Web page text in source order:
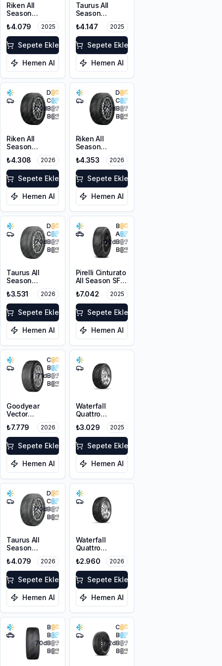
Riken All
Season
225/55ZR17
101W XL M+S
3PMSF
₺4.079 2025
Sepete Ekle
Hemen Al
Taurus All
Season
225/45ZR18
95Y XL M+S
3PMSF
₺4.147 2025
Sepete Ekle
Hemen Al
D
C
70dB
B
Riken All
Season
225/55ZR17
101W XL M+S
3PMSF
₺4.308 2026
Sepete Ekle
Hemen Al
D
C
70dB
B
Riken All
Season
225/45ZR18
95Y XL M+S
3PMSF
₺4.353 2026
Sepete Ekle
Hemen Al
D
C
70dB
B
Taurus All
Season
225/45R17 94V
XL M+S 3PMSF
₺3.531 2026
Sepete Ekle
Hemen Al
B
A
72dB
B
Pirelli Cinturato
All Season SF3
215/55R18 99V
XL M+S 3PMSF
₺7.042 2025
Sepete Ekle
Hemen Al
C
B
71dB
B
Goodyear
Vector
4Seasons
Gen-3
225/45R18 95W
XL FP
₺7.779 2026
Sepete Ekle
Hemen Al
Waterfall
Quattro
215/55R17 94H
₺3.029 2025
Sepete Ekle
Hemen Al
D
C
70dB
B
Taurus All
Season
215/55R17 98V
XL M+S 3PMSF
₺4.079 2026
Sepete Ekle
Hemen Al
Waterfall
Quattro
225/45R17 94H
XL
₺2.960 2026
Sepete Ekle
Hemen Al
B
B
70dB
B
C
B
72dB
B